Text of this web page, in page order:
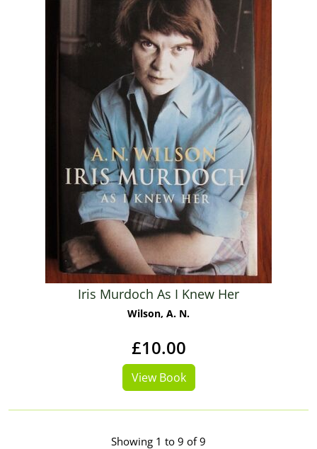
Iris Murdoch As I Knew Her
Wilson, A. N.
£10.00
View Book
Showing 1 to 9 of 9